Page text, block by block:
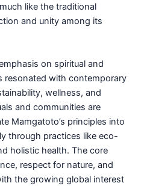
like the traditional
and unity among its
on spiritual and
resonated with contemporary
wellness, and
and communities are
Mamgatoto’s principles into
through practices like eco-
holistic health. The core
respect for nature, and
the growing global interest